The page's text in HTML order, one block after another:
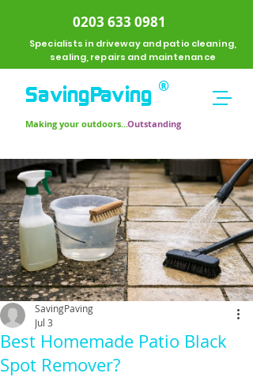
0203 633 0981
Specialists in driveway and patio cleaning,
sealing, repairs and maintenance
SavingPaving
Making your outdoors...Outstanding
®
Best Homemade Patio Black
Spot Remover?
SavingPaving
Jul 3